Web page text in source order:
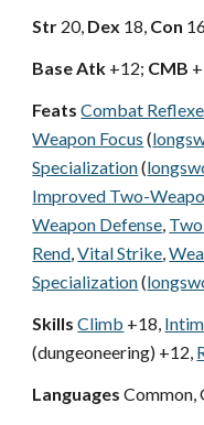
Str 20, Dex 18, Con
Base Atk +12; CMB
Feats Combat
Weapon Focus (
Specialization(
Improved Two-
Weapon Defense,
Rend,Vital Strike,
Specialization(
Skills Climb +18,
(dungeoneering) +12,
Languages Common,